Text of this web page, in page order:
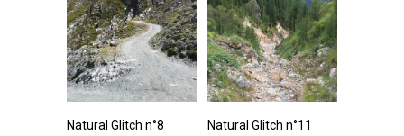
Natural Glitch n°8 Natural Glitch n°11